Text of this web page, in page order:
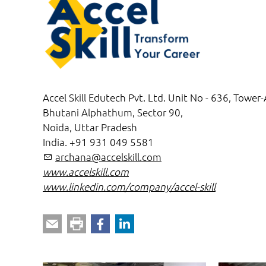
Accel Skill Edutech Pvt. Ltd. Unit No - 636, Tower-
Bhutani Alphathum, Sector 90,
Noida, Uttar Pradesh
India. +91 931 049 5581
rch n cc lsk ll c m
www.accelskill.com
www.linkedin.com/company/accel-skill